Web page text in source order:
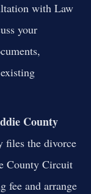
with Law
your
County
files the divorce
County Circuit
fee and arrange